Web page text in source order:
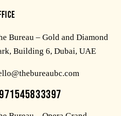
Bureau – Gold and Diamond
Building 6, Dubai, UAE